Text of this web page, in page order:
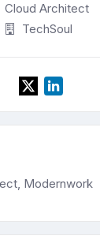
Cloud Architect
TechSoul
Modernwork